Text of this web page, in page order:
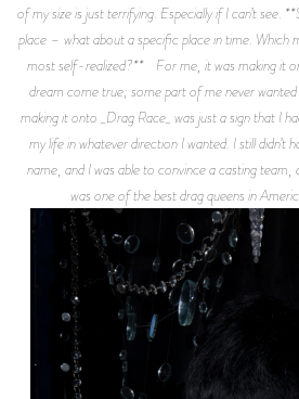
of my size is just terrifying. Especially if I can’t see.
place – what about a specific place in time. Which
most self-realized?** For me, it was making it
dream come true; some part of me never
making it onto _Drag Race_ was just a sign that I
my life in whatever direction I wanted. I still didn’t
name, and I was able to convince a casting
was one of the best drag queens in